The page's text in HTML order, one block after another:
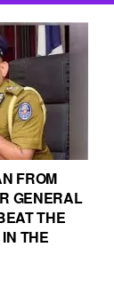
FROM
GENERAL
THE
THE